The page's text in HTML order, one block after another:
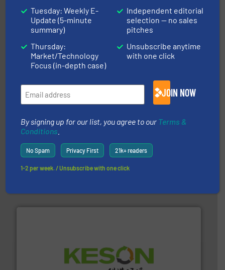
CM Shredders
For more than 35 years, CM Shredders has been
designing and manufacturing the world’s most
advanced industrial shredders and recycling systems.
More info ➜
At Cleansort, our mission is to take recycling to a new
level and preserve valuable resources for future
generations. More info ➜
Tuesday: Weekly E-
Update (5-minute
summary)
Thursday:
Market/Technology
Focus (in-depth case)
Independent editorial
selection — no sales
pitches
Unsubscribe anytime
with one click
JOIN NOW
By signing up for our list, you agree to our Terms &
Conditions
No Spam Privacy First 21k+ readers
1-2 per week. / Unsubscribe with one click